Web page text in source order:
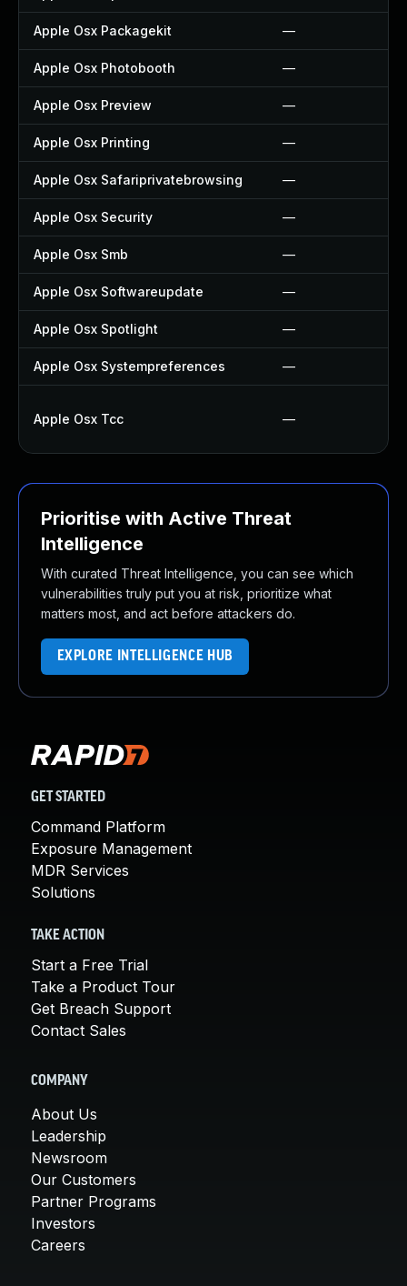
Apple Osx Packagekit —
Apple Osx Photobooth —
Apple Osx Preview —
Apple Osx Printing —
Apple Osx Safariprivatebrowsing —
Apple Osx Security —
Apple Osx Smb —
Apple Osx Softwareupdate —
Apple Osx Spotlight —
Apple Osx Systempreferences —
Apple Osx Tcc —
Prioritise with Active Threat
Intelligence
With curated Threat Intelligence, you can see which
vulnerabilities truly put you at risk, prioritize what
matters most, and act before attackers do.
EXPLORE INTELLIGENCE HUB
GET STARTED
Command Platform
Exposure Management
MDR Services
Solutions
TAKE ACTION
Start a Free Trial
Take a Product Tour
Get Breach Support
Contact Sales
COMPANY
About Us
Leadership
Newsroom
Our Customers
Partner Programs
Investors
Careers